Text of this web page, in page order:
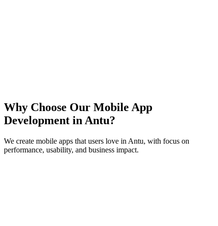
Why Choose Our Mobile App
Development in Antu?
We create mobile apps that users love in Antu, with focus on
performance, usability, and business impact.